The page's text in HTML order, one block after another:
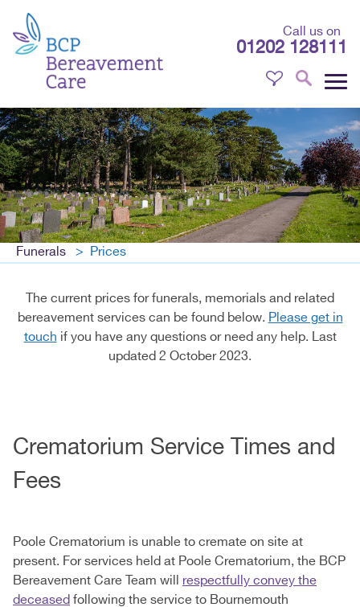
Call us on
01202 128111
Funerals Prices
The current prices for funerals, memorials and related
bereavement services can be found below. Please get in
touch if you have any questions or need any help. Last
updated 2 October 2023.
Crematorium Service Times and
Fees
Poole Crematorium is unable to cremate on site at
present. For services held at Poole Crematorium, the BCP
Bereavement Care Team will respectfully convey the
deceased following the service to Bournemouth